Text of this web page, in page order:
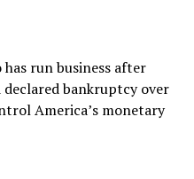
run business after
bankruptcy over
America’s monetary